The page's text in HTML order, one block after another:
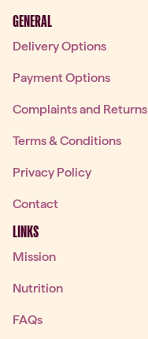
GENERAL
Delivery Options
Payment Options
Complaints and Returns
Terms & Conditions
Privacy Policy
Contact
LINKS
Mission
Nutrition
FAQs